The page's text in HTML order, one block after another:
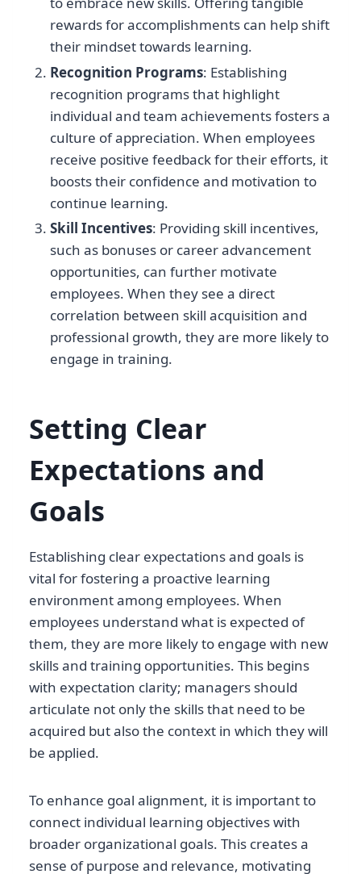
rewards for accomplishments can help shift
their mindset towards learning.
Recognition Programs: Establishing
recognition programs that highlight
individual and team achievements fosters a
culture of appreciation. When employees
receive positive feedback for their efforts, it
boosts their confidence and motivation to
continue learning.
Skill Incentives: Providing skill incentives,
such as bonuses or career advancement
opportunities, can further motivate
employees. When they see a direct
correlation between skill acquisition and
professional growth, they are more likely to
engage in training.
Setting Clear
Expectations and
Goals
Establishing clear expectations and goals is
vital for fostering a proactive learning
environment among employees. When
employees understand what is expected of
them, they are more likely to engage with new
skills and training opportunities. This begins
with expectation clarity; managers should
articulate not only the skills that need to be
acquired but also the context in which they will
be applied.
To enhance goal alignment, it is important to
connect individual learning objectives with
broader organizational goals. This creates a
sense of purpose and relevance, motivating